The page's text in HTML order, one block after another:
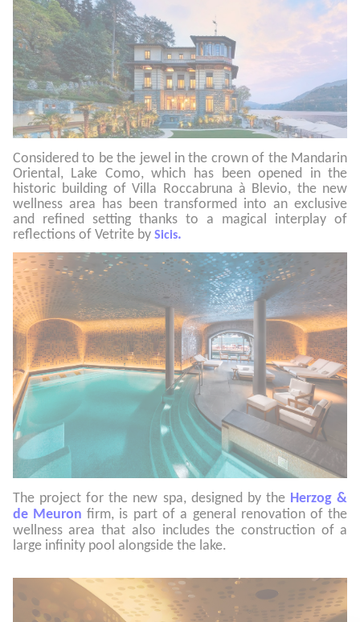
Considered to be the jewel in the crown of the Mandarin
Oriental, Lake Como, which has been opened in the
historic building of Villa Roccabruna à Blevio, the new
wellness area has been transformed into an exclusive
and refined setting thanks to a magical interplay of
reflections of Vetrite by Sicis.
The project for the new spa, designed by the Herzog &
de Meuron firm, is part of a general renovation of the
wellness area that also includes the construction of a
large infinity pool alongside the lake.